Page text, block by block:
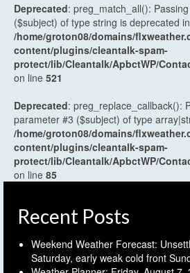
Deprecated: preg_match_all():
($subject) of type string is deprecated in
/home/groton08/domains/
content/plugins/cleantalk-spam-
protect/lib/Cleantalk/ApbctWP/
on line 521
Deprecated: preg_replace_callback():
parameter #3 ($subject) of type
/home/groton08/domains/
content/plugins/cleantalk-spam-
protect/lib/Cleantalk/ApbctWP/
on line 85
Recent Posts
Weekend Weather Forecast:
Saturday, early weak cold front